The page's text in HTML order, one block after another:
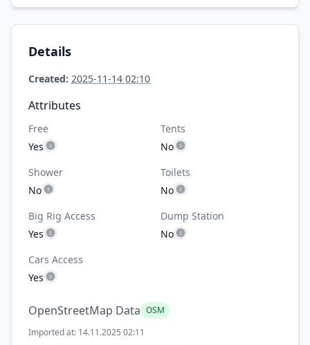
Details
Created: 2025-11-14 02:10
Attributes
Free
Yes
Tents
No
Shower
No
Toilets
No
Big Rig Access
Yes
Dump Station
No
Cars Access
Yes
OpenStreetMap Data OSM
Imported at: 14.11.2025 02:11